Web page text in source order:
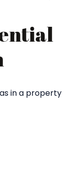
in a property